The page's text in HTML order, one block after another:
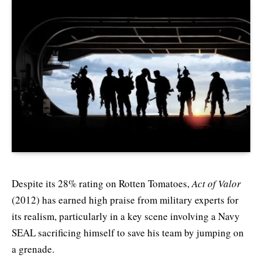
Despite its 28% rating on Rotten Tomatoes,Act of Valor
(2012) has earned high praise from military experts for
its realism, particularly in a key scene involving a Navy
SEAL sacrificing himself to save his team by jumping on
a grenade.